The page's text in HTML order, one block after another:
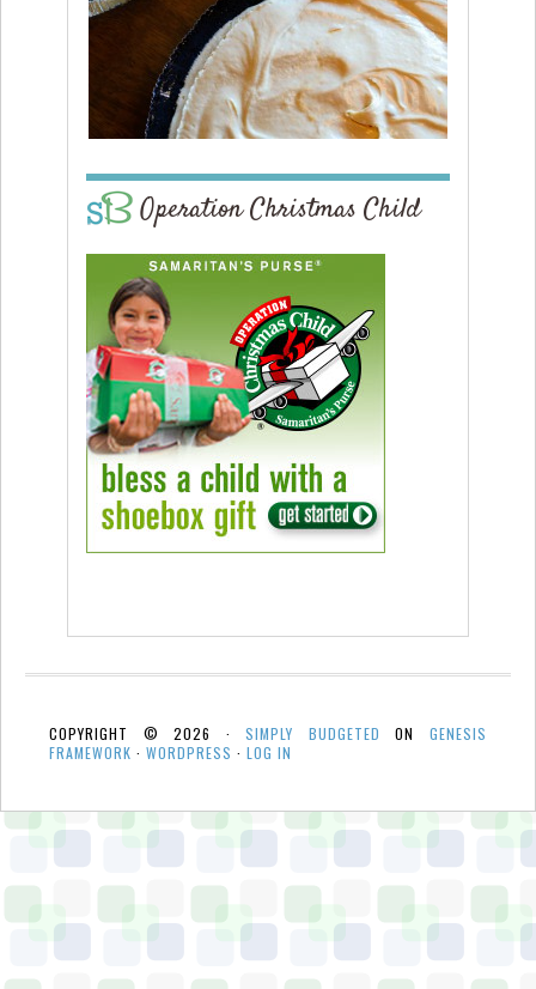
Operation Christmas Child
COPYRIGHT © 2026 ·SIMPLY BUDGETED ONGENESIS
FRAMEWORK · WORDPRESS · LOG IN